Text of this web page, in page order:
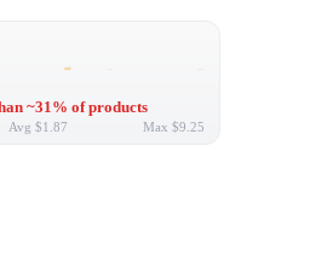
~31% of products
Avg $1.87 Max $9.25